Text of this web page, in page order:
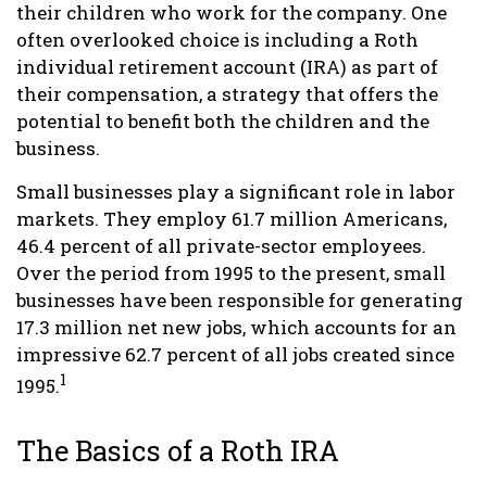
their children who work for the company. One
often overlooked choice is including a Roth
individual retirement account (IRA) as part of
their compensation, a strategy that offers the
potential to benefit both the children and the
business.
Small businesses play a significant role in labor
markets. They employ 61.7 million Americans,
46.4 percent of all private-sector employees.
Over the period from 1995 to the present, small
businesses have been responsible for generating
17.3 million net new jobs, which accounts for an
impressive 62.7 percent of all jobs created since
1995.1
The Basics of a Roth IRA